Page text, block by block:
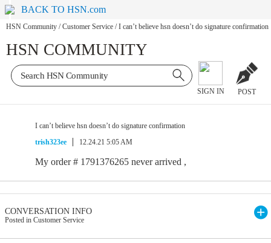
BACK TO HSN.com
HSN Community / Customer Service / I can’t believe hsn doesn’t do signature confirmation
HSN COMMUNITY
SIGN IN POST
I can’t believe hsn doesn’t do signature confirmation
trish323ee
12.24.21 5:05 AM
My order # 1791376265 never arrived ,
CONVERSATION INFO
Posted in Customer Service